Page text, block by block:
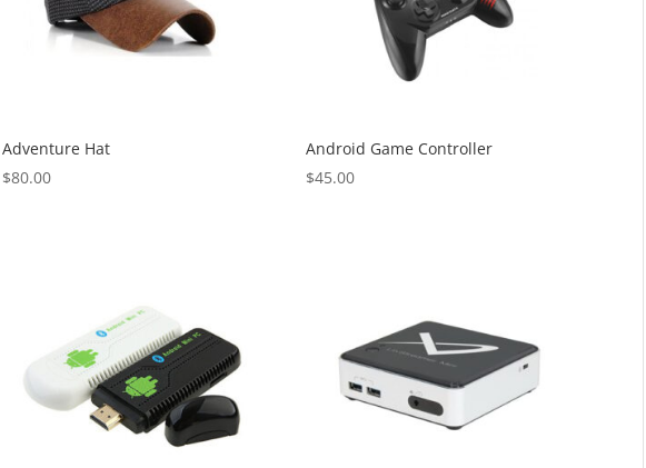
Adventure Hat
$80.00
Android Game Controller
$45.00